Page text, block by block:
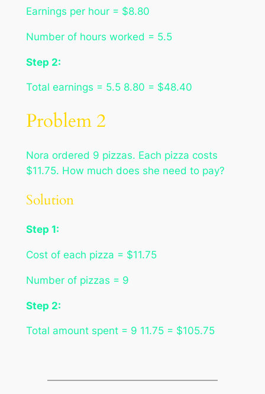
Earnings per hour = $8.80
Number of hours worked = 5.5
Step 2:
Total earnings = 5.5 8.80 = $48.40
Problem 2
Nora ordered 9 pizzas. Each pizza costs
$11.75. How much does she need to pay?
Solution
Step 1:
Cost of each pizza = $11.75
Number of pizzas = 9
Step 2:
Total amount spent = 9 11.75 = $105.75